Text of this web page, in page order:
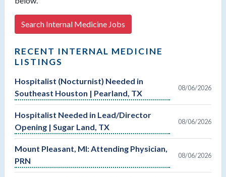
Search Internal Medicine Jobs
RECENT INTERNAL MEDICINE
LISTINGS
Hospitalist (Nocturnist) Needed in
Southeast Houston | Pearland, TX
08/06/2026
Hospitalist Needed in Lead/Director
Opening | Sugar Land, TX
08/06/2026
Mount Pleasant, MI: Attending Physician,
PRN
08/06/2026